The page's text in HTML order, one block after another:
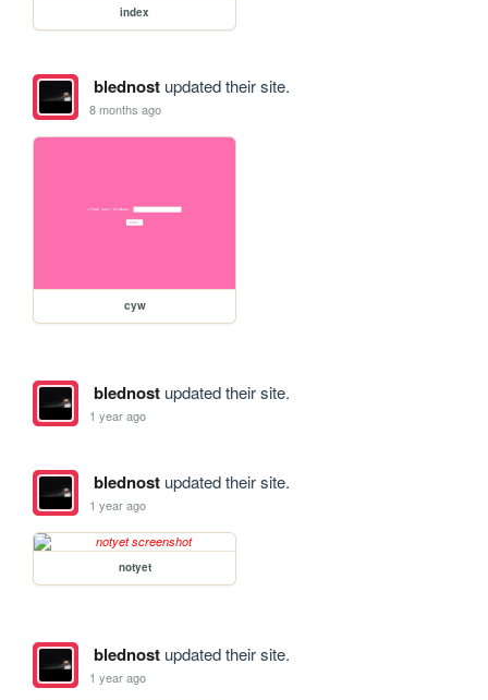
index
blednostupdated their site.
8 months ago
cyw
blednostupdated their site.
1 year ago
blednostupdated their site.
1 year ago
notyet
blednostupdated their site.
1 year ago